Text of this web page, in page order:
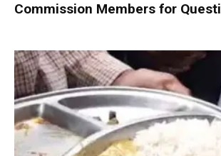
Commission Members for